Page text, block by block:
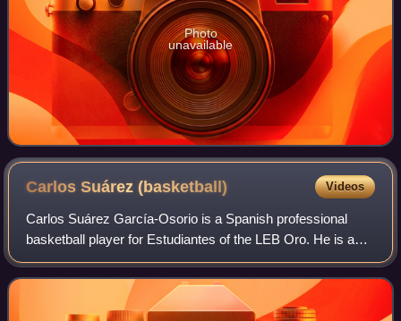
Photo
unavailable
Carlos Suárez(basketball) Videos
Carlos Suárez García-Osorio is a Spanish professional
basketball player for Estudiantes of the LEB Oro. He is a
2.03 m tall small forward.